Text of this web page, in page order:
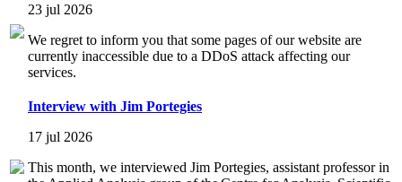
23 jul 2026
We regret to inform you that some pages of our website are
currently inaccessible due to a DDoS attack affecting our
services.
Interview with Jim Portegies
17 jul 2026
This month, we interviewed Jim Portegies, assistant professor in